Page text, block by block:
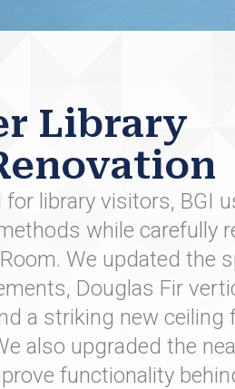
Library
library visitors, BGI
while carefully
We updated the
Douglas Fir
a striking new ceiling
also upgraded the
functionality